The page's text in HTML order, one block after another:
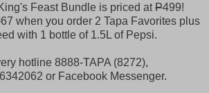
Feast Bundle is priced atP499!
67 when you order 2 Tapa Favorites plus
with 1 bottle of 1.5L of Pepsi.
hotline 8888-TAPA (8272),
or Facebook Messenger.